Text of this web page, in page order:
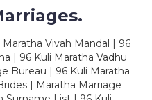
Vivah Mandal | 96
| 96 Kuli Maratha Vadhu
Bureau | 96 Kuli Maratha
| Maratha Marriage